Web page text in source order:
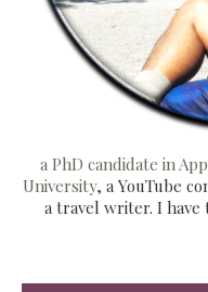
a PhD candidate in
University, a YouTube
a travel writer. I have